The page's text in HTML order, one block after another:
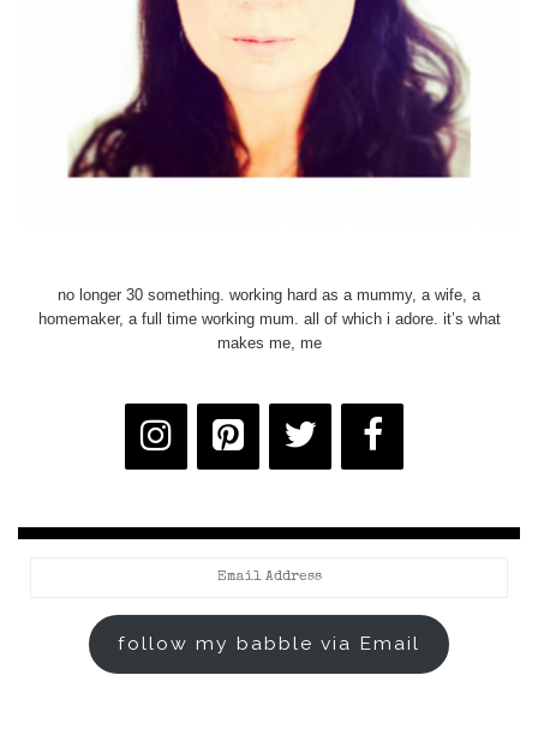
no longer 30 something. working hard as a mummy, a wife, a
homemaker, a full time working mum. all of which i adore. it’s what
makes me, me
follow my babble via Email